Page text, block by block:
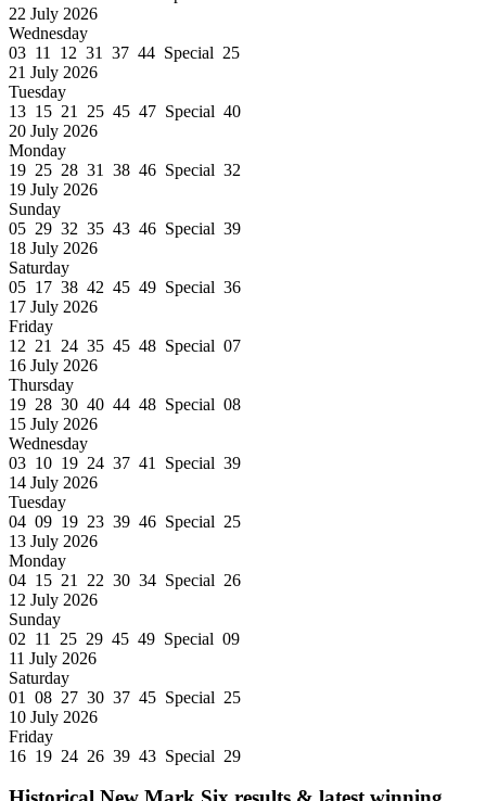
22 July 2026
Wednesday
03 11 12 31 37 44 Special 25
21 July 2026
Tuesday
13 15 21 25 45 47 Special 40
20 July 2026
Monday
19 25 28 31 38 46 Special 32
19 July 2026
Sunday
05 29 32 35 43 46 Special 39
18 July 2026
Saturday
05 17 38 42 45 49 Special 36
17 July 2026
Friday
12 21 24 35 45 48 Special 07
16 July 2026
Thursday
19 28 30 40 44 48 Special 08
15 July 2026
Wednesday
03 10 19 24 37 41 Special 39
14 July 2026
Tuesday
04 09 19 23 39 46 Special 25
13 July 2026
Monday
04 15 21 22 30 34 Special 26
12 July 2026
Sunday
02 11 25 29 45 49 Special 09
11 July 2026
Saturday
01 08 27 30 37 45 Special 25
10 July 2026
Friday
16 19 24 26 39 43 Special 29